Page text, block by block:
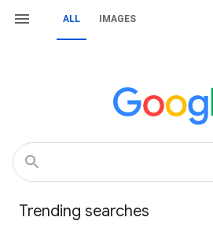
ALL IMAGES
Trending searches